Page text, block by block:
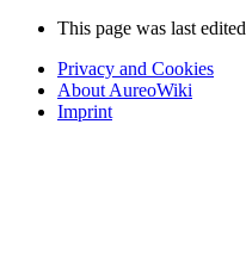
This page was last
Privacy and Cookies
About AureoWiki
Imprint